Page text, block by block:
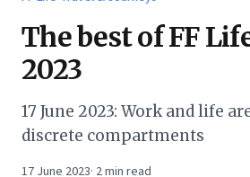
The best of FF
2023
17 June 2023: Work and life
discrete compartments
17 June 2023· 2min read